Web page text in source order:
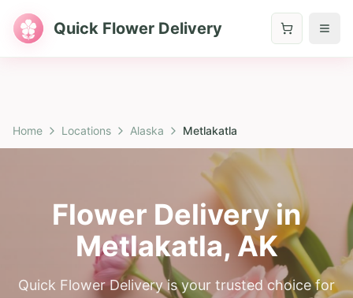
Quick Flower Delivery
Home Locations Alaska Metlakatla
Flower Delivery in
Metlakatla,AK
Quick Flower Delivery is your trusted choice for